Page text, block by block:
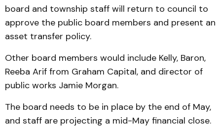
board and township staff will return to council to
approve the public board members and present an
asset transfer policy.
Other board members would include Kelly, Baron,
Reeba Arif from Graham Capital, and director of
public works Jamie Morgan.
The board needs to be in place by the end of May,
and staff are projecting a mid-May financial close.